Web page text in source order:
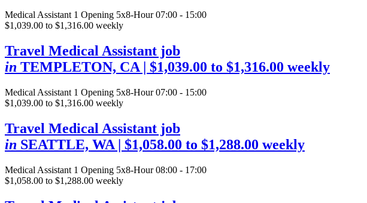
Medical Assistant 1 Opening 5x8-Hour 07:00 - 15:00
$1,039.00 to $1,316.00 weekly
Travel Medical Assistant job
in TEMPLETON, CA | $1,039.00 to $1,316.00 weekly
Medical Assistant 1 Opening 5x8-Hour 07:00 - 15:00
$1,039.00 to $1,316.00 weekly
Travel Medical Assistant job
in SEATTLE, WA | $1,058.00 to $1,288.00 weekly
Medical Assistant 1 Opening 5x8-Hour 08:00 - 17:00
$1,058.00 to $1,288.00 weekly